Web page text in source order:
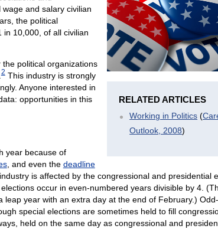
RELATED ARTICLES
Working in Politics (
Outlook, 2008)
and salary civilian
the political
10,000, of all civilian
political organizations
2This industry is strongly
Anyone interested in
opportunities in this
year because of
, and even the deadline
is affected by the congressional and presidential
occur in even-numbered years divisible by 4.
year with an extra day at the end of February.)
special elections are sometimes held to fill
held on the same day as congressional and